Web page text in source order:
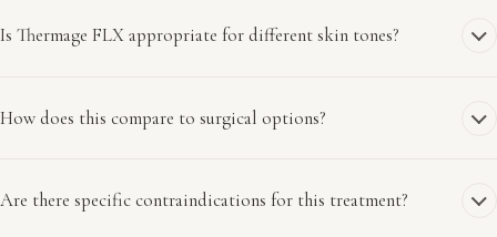
Is Thermage FLX appropriate for different skin tones?
How does this compare to surgical options?
Are there specific contraindications for this treatment?